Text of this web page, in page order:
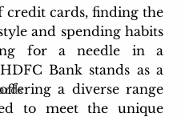
credit cards, finding the
and spending habits
for a needle in a
Bank stands as a
a diverse range
to meet the unique